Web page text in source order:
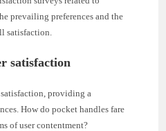
prevailing preferences and the
satisfaction.
satisfaction
providing a
How do pocket handles fare
of user contentment?